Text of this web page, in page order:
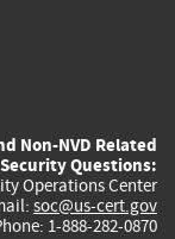
Non-NVD Related
Questions:
Operations Center
soc@us-cert.gov
1-888-282-0870